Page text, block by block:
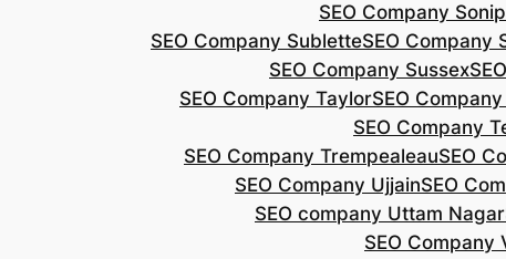
SEO Company
SEO Company SubletteSEO Company
SEO Company Sussex
SEO Company TaylorSEO
SEO Company
SEO Company TrempealeauSEO
SEO Company UjjainSEO
SEO company Uttam Nagar
SEO Company